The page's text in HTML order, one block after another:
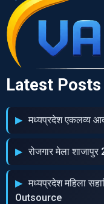
Latest Posts
मध्‍यप्रदेश एकलव्‍य
रोजगार मेला
मध्‍यप्रदेश महिला
Outsource